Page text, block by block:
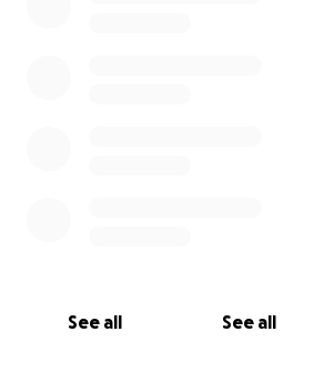
See all See all